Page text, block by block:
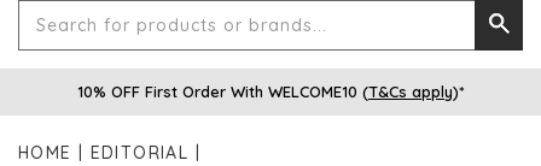
for
10% OFF First Order With WELCOME10 (T&Cs apply)*
HOME
EDITORIAL